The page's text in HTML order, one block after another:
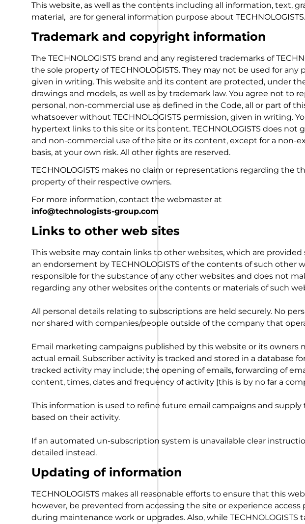
This website, as well as the contents including all information, text,
material, are for general information purpose about TECHNOLOGISTS.
Trademark and copyright information
The TECHNOLOGISTS brand and any registered trademarks of
the sole property of TECHNOLOGISTS. They may not be used for
given in writing. This website and its content are protected, under
drawings and models, as well as by trademark law. You agree not to
personal, non-commercial use as defined in the Code, all or part of
whatsoever without TECHNOLOGISTS permission, given in writing.
hypertext links to this site or its content. TECHNOLOGISTS does not
and non-commercial use of the site or its content, except for a non-
basis, at your own risk. All other rights are reserved.
TECHNOLOGISTS makes no claim or representations regarding the
property of their respective owners.
For more information, contact the webmaster at
info@technologists-group.com
Links to other web sites
This website may contain links to other websites, which are provided
an endorsement by TECHNOLOGISTS of the contents of such other
responsible for the substance of any other websites and does not
regarding any other websites or the contents or materials of such
All personal details relating to subscriptions are held securely. No
nor shared with companies/people outside of the company that
Email marketing campaigns published by this website or its owners
actual email. Subscriber activity is tracked and stored in a database
tracked activity may include; the opening of emails, forwarding of
content, times, dates and frequency of activity [this is by no far a
This information is used to refine future email campaigns and
based on their activity.
If an automated un-subscription system is unavailable clear
detailed instead.
Updating of information
TECHNOLOGISTS makes all reasonable efforts to ensure that this
however, be prevented from accessing the site or experience
during maintenance work or upgrades. Also, while